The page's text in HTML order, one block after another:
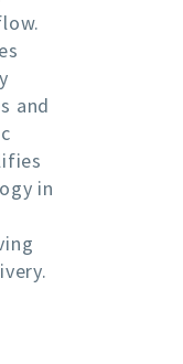
and
in